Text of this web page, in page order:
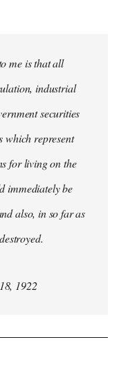
me is that all
industrial
securities
which represent
for living on the
immediately be
also, in so far as
1922